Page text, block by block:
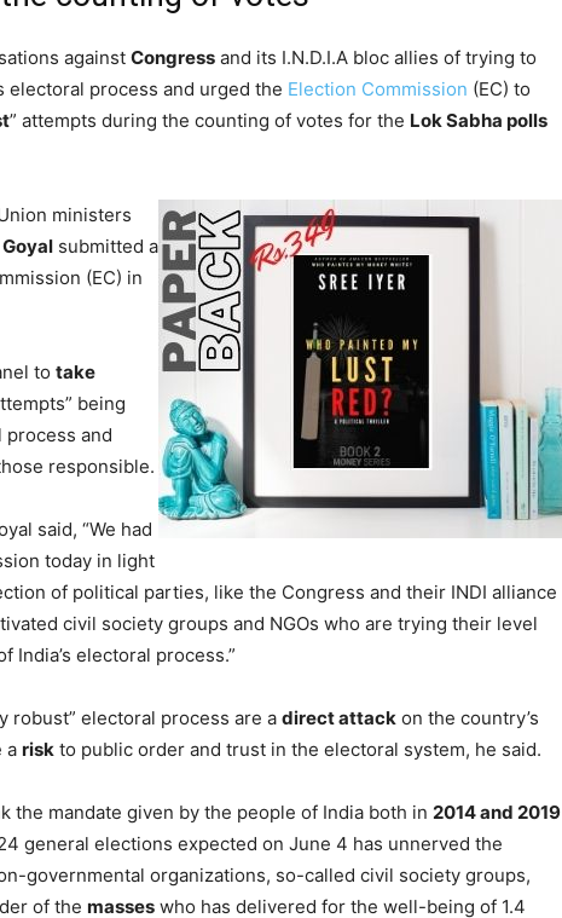
against Congress and its I.N.D.I.A bloc allies of trying to
electoral process and urged the Election Commission (EC) to
” attempts during the counting of votes for the Lok Sabha polls
ministers
submitted a
(EC) in
to take
being
process and
responsible.
said, “We had
today in light
of political parties, like the Congress and their INDI alliance
civil society groups and NGOs who are trying their level
India’s electoral process.”
robust” electoral process are a direct attack on the country’s
a risk to public order and trust in the electoral system, he said.
the mandate given by the people of India both in 2014 and 2019
general elections expected on June 4 has unnerved the
governmental organizations, so-called civil society groups,
of the masses who has delivered for the well-being of 1.4